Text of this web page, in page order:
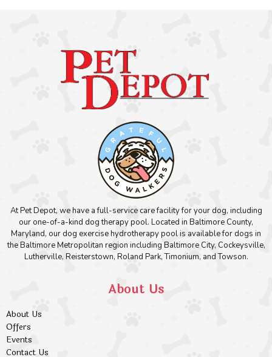
At Pet Depot, we have a full-service care facility for your dog, including
our one-of-a-kind dog therapy pool. Located in Baltimore County,
Maryland, our dog exercise hydrotherapy pool is available for dogs in
the Baltimore Metropolitan region including Baltimore City, Cockeysville,
Lutherville, Reisterstown, Roland Park, Timonium, and Towson.
About Us
About Us
Offers
Events
Contact Us